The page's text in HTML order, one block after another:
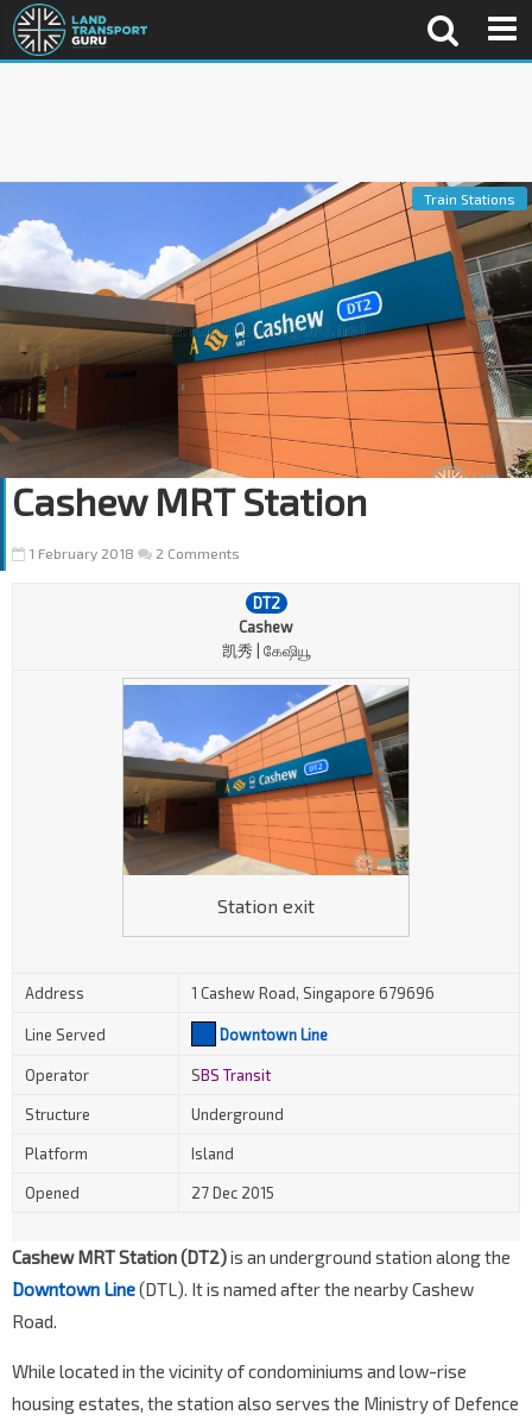
Train Stations
Cashew MRT Station
1 February 2018 2 Comments
DT2
Cashew
凯秀 | கேஷியூ
Station exit
Address 1 Cashew Road, Singapore 679696
Line Served Downtown Line
Operator SBS Transit
Structure Underground
Platform Island
Opened 27 Dec 2015
Cashew MRT Station (DT2)is an underground station along the
Downtown Line(DTL). It is named after the nearby Cashew
Road.
While located in the vicinity of condominiums and low-rise
housing estates, the station also serves the Ministry of Defence